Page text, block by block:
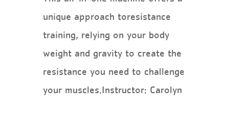
Account Login
Child Care
Sports
Fitness
Swim
Senior Programs
All Camps
Camp Chandler
Day Camps
Child Watch
Pool
Group Exercise
Events
All Events
Book Your Group Event
unique approach toresistance
training, relying on your body
weight and gravity to create the
resistance you need to challenge
your muscles.Instructor: Carolyn